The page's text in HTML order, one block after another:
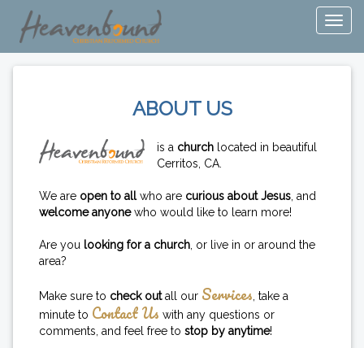
ABOUT US
is a church located in beautiful
Cerritos, CA.
We are open to allwho are curious about Jesus , and
welcome anyonewho would like to learn more!
Are you looking for a church , or live in or around the
area?
Make sure to check outall our Services , take a
minute to Contact Us with any questions or
comments, and feel free to stop by anytime!